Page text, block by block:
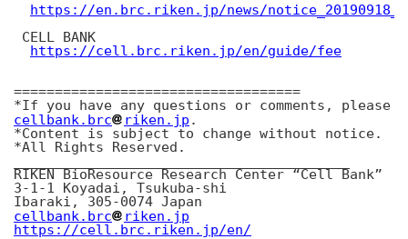
https://en.brc.riken.jp/news/
CELL BANK
https://cell.brc.riken.jp/en/guide/fee
===================================
cellbank.brc
riken.jp .
*Content is subject to change without notice.
*All Rights Reserved.
RIKEN BioResource Research Center “Cell Bank”
3-1-1 Koyadai, Tsukuba-shi
cellbank.brc
riken.jp
https://cell.brc.riken.jp/en/